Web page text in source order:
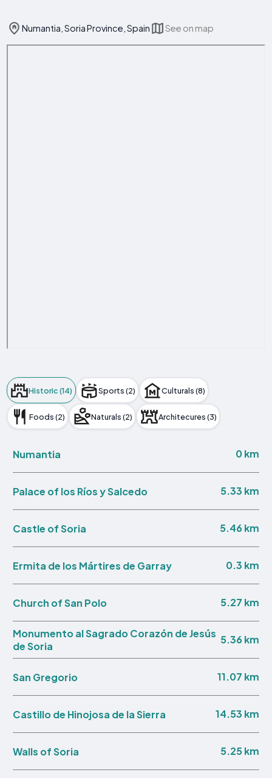
Numantia, Soria Province, Spain See on map
Historic (14) Sports (2) Culturals (8)
Foods (2) Naturals (2) Architecures (3)
Numantia 0 km
Palace of los Ríos y Salcedo 5.33 km
Castle of Soria 5.46 km
Ermita de los Mártires de Garray 0.3 km
Church of San Polo 5.27 km
Monumento al Sagrado Corazón de Jesús
de Soria
5.36 km
San Gregorio 11.07 km
Castillo de Hinojosa de la Sierra 14.53 km
Walls of Soria 5.25 km